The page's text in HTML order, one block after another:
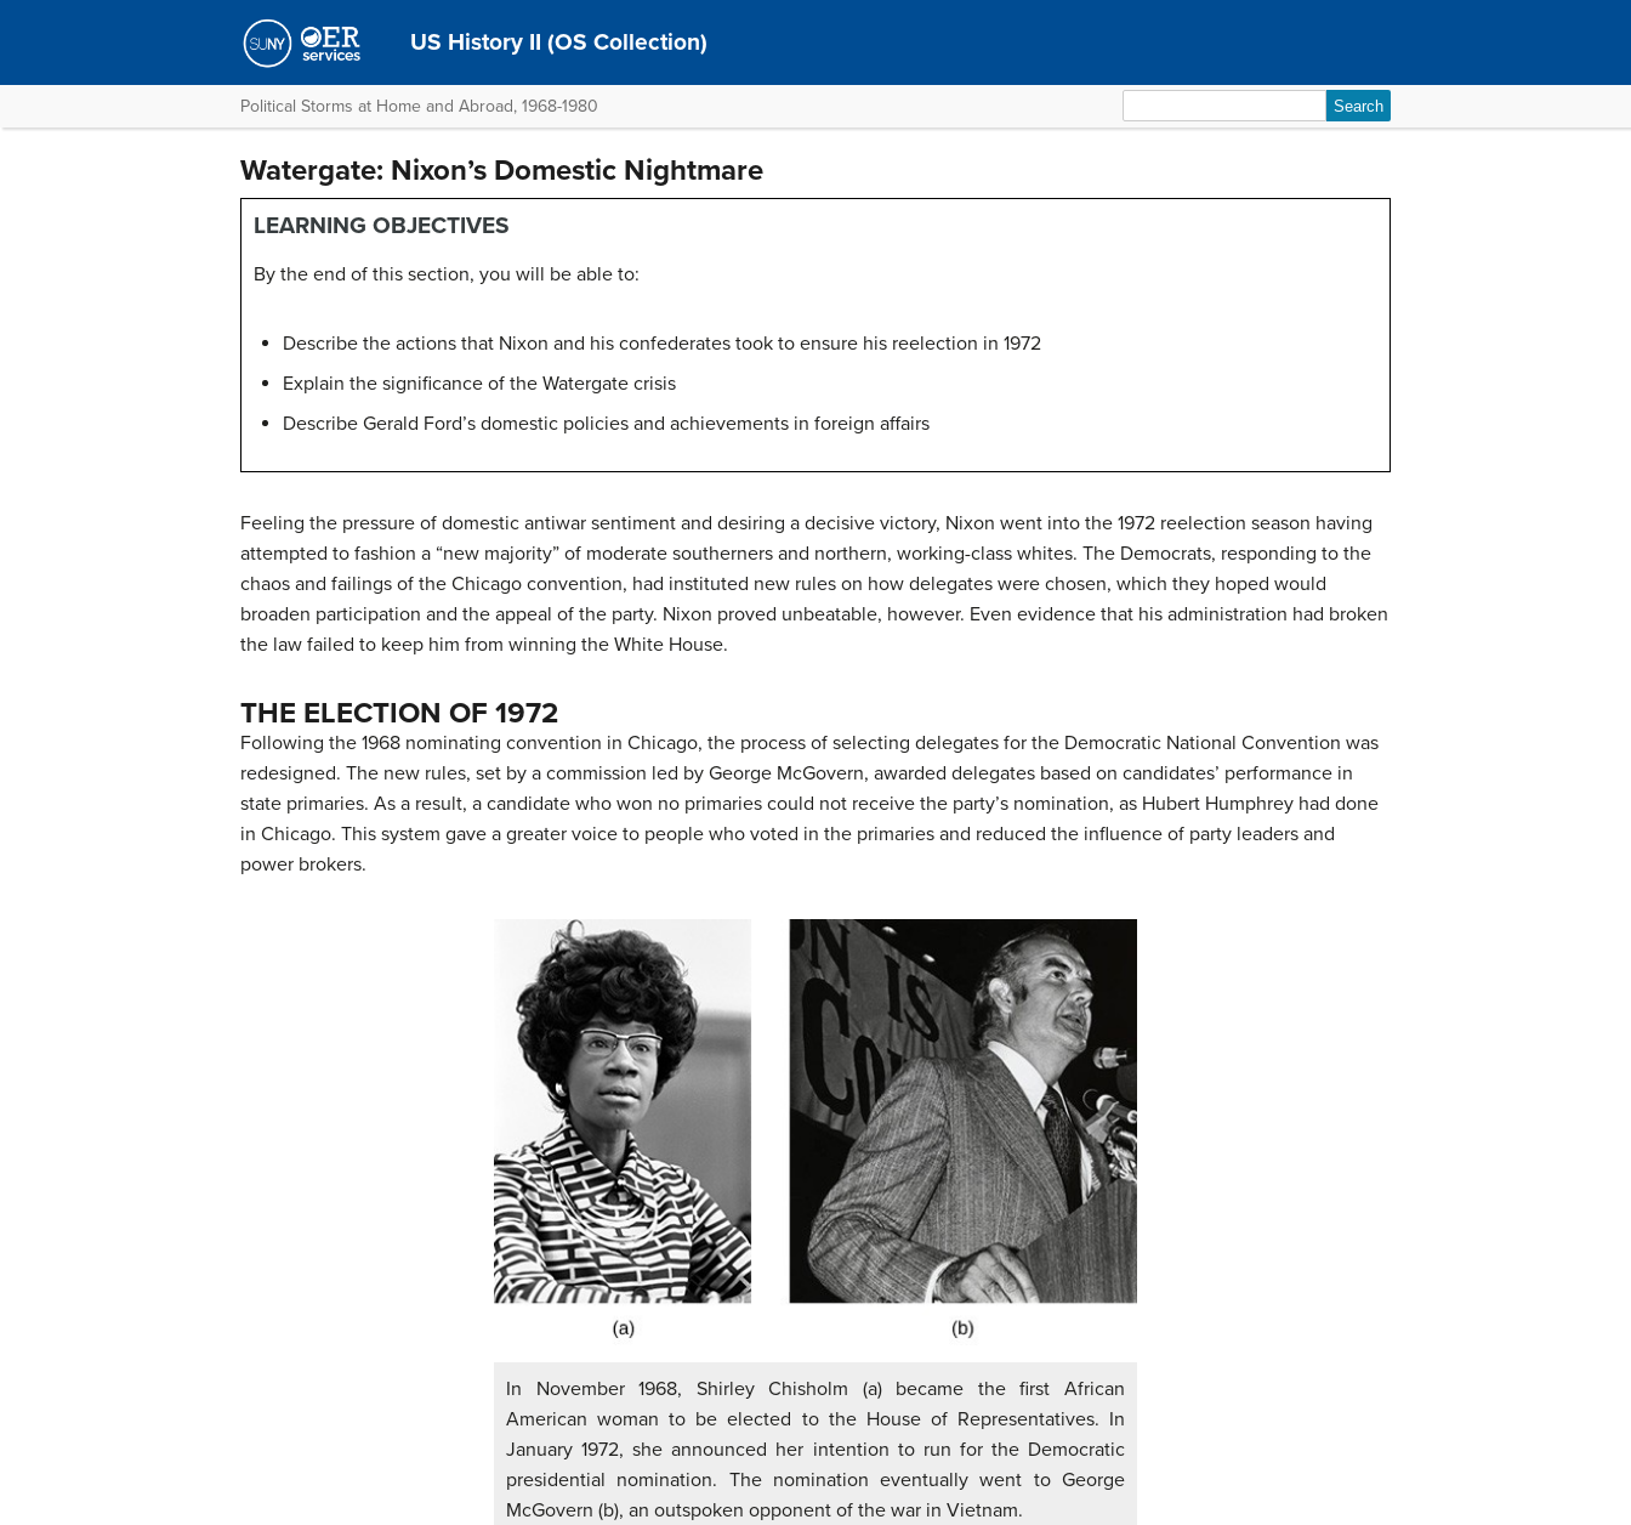
US History II (OS Collection)
Political Storms at Home and Abroad, 1968-1980
for:
Watergate: Nixon’s Domestic Nightmare
LEARNING OBJECTIVES
By the end of this section, you will be able to:
Describe the actions that Nixon and his confederates took to ensure his reelection in 1972
Explain the significance of the Watergate crisis
Describe Gerald Ford’s domestic policies and achievements in foreign affairs
Feeling the pressure of domestic antiwar sentiment and desiring a decisive victory, Nixon went into the 1972 reelection season having
attempted to fashion a “new majority” of moderate southerners and northern, working-class whites. The Democrats, responding to the
chaos and failings of the Chicago convention, had instituted new rules on how delegates were chosen, which they hoped would
broaden participation and the appeal of the party. Nixon proved unbeatable, however. Even evidence that his administration had broken
the law failed to keep him from winning the White House.
THE ELECTION OF 1972
Following the 1968 nominating convention in Chicago, the process of selecting delegates for the Democratic National Convention was
redesigned. The new rules, set by a commission led by George McGovern, awarded delegates based on candidates’ performance in
state primaries. As a result, a candidate who won no primaries could not receive the party’s nomination, as Hubert Humphrey had done
in Chicago. This system gave a greater voice to people who voted in the primaries and reduced the influence of party leaders and
power brokers.
In November 1968, Shirley Chisholm (a) became the first African
American woman to be elected to the House of Representatives. In
January 1972, she announced her intention to run for the Democratic
presidential nomination. The nomination eventually went to George
McGovern (b), an outspoken opponent of the war in Vietnam.